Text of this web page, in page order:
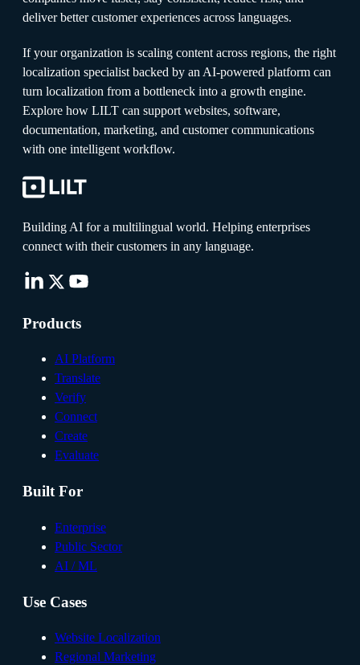
deliver better customer experiences across languages.
If your organization is scaling content across regions, the right
localization specialist backed by an AI-powered platform can
turn localization from a bottleneck into a growth engine.
Explore how LILT can support websites, software,
documentation, marketing, and customer communications
with one intelligent workflow.
Building AI for a multilingual world. Helping enterprises
connect with their customers in any language.
Products
AI Platform
Translate
Verify
Connect
Create
Evaluate
Built For
Enterprise
Public Sector
AI / ML
Use Cases
Website Localization
Regional Marketing